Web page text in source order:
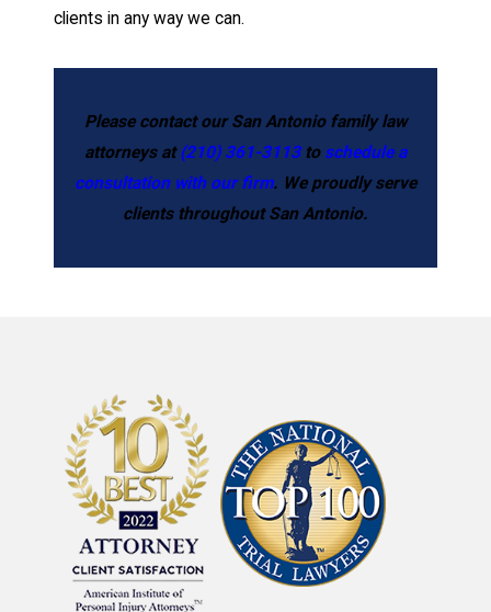
clients in any way we can.
Please contact our San Antonio family law
attorneys at(210) 361-3113to schedule a
consultation with our firm. We proudly serve
clients throughout San Antonio.